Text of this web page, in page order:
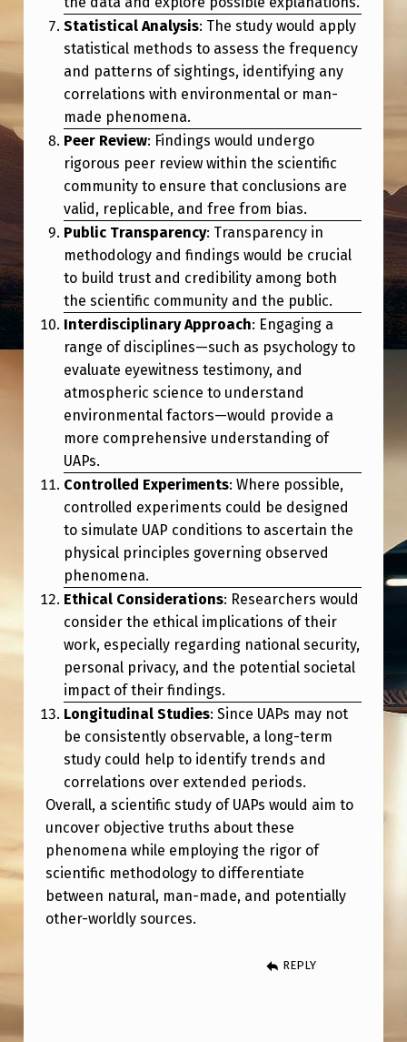
O
I
Statistical Analysis: The study would apply
statistical methods to assess the frequency
and patterns of sightings, identifying any
correlations with environmental or man-
made phenomena.
Peer Review: Findings would undergo
rigorous peer review within the scientific
community to ensure that conclusions are
valid, replicable, and free from bias.
Public Transparency: Transparency in
methodology and findings would be crucial
to build trust and credibility among both
the scientific community and the public.
Interdisciplinary Approach: Engaging a
range of disciplines—such as psychology to
evaluate eyewitness testimony, and
atmospheric science to understand
environmental factors—would provide a
more comprehensive understanding of
UAPs.
Controlled Experiments: Where possible,
controlled experiments could be designed
to simulate UAP conditions to ascertain the
physical principles governing observed
phenomena.
Ethical Considerations: Researchers would
consider the ethical implications of their
work, especially regarding national security,
personal privacy, and the potential societal
impact of their findings.
Longitudinal Studies: Since UAPs may not
be consistently observable, a long-term
study could help to identify trends and
correlations over extended periods.
Overall, a scientific study of UAPs would aim to
uncover objective truths about these
phenomena while employing the rigor of
scientific methodology to differentiate
between natural, man-made, and potentially
other-worldly sources.
REPLY